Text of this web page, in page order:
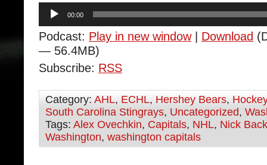
Audio
Player
00:00
Podcast: Play in new window| Download
— 56.4MB)
Subscribe: RSS
Category: AHL, ECHL, Hershey Bears, Hockey
South Carolina Stingrays, Uncategorized,
Tags: Alex Ovechkin, Capitals, NHL, Nick
Washington, washington capitals